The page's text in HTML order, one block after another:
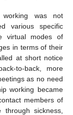
working was not
various specific
virtual modes of
in terms of their
at short notice
to-back, more
as no need
working became
members of
sickness,